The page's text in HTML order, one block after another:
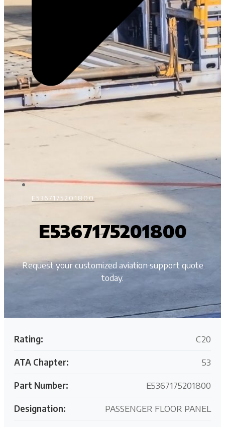
E5367175201800
E5367175201800
Request your customized aviation support quote
today.
Rating: C20
ATA Chapter: 53
Part Number: E5367175201800
Designation: PASSENGER FLOOR PANEL